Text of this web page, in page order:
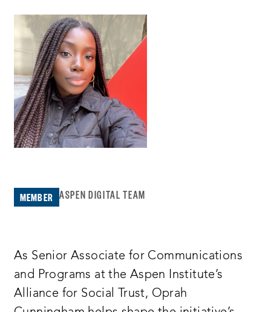
As Senior Associate for Communications
and Programs at the Aspen Institute’s
Alliance for Social Trust, Oprah
MEMBER ASPEN DIGITAL TEAM